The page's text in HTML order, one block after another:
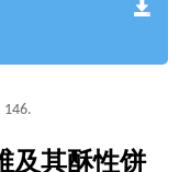
146.
及其酥性饼